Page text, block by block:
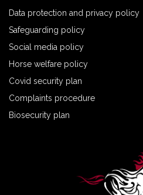
Data protection and privacy policy
Safeguarding policy
Social media policy
Horse welfare policy
Covid security plan
Complaints procedure
Biosecurity plan